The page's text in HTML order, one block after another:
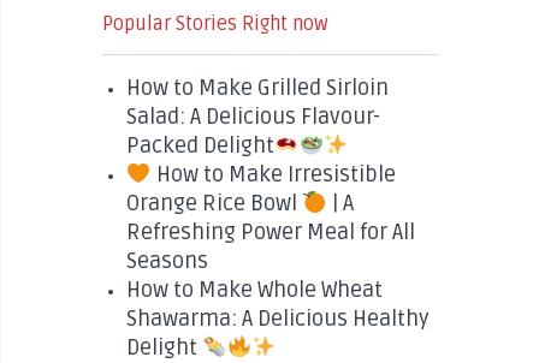
Popular Stories Right now
How to Make Grilled Sirloin
Salad: A Delicious Flavour-
Packed Delight
How to Make Irresistible
Orange Rice Bowl
| A
Refreshing Power Meal for All
Seasons
How to Make Whole Wheat
Shawarma: A Delicious Healthy
Delight